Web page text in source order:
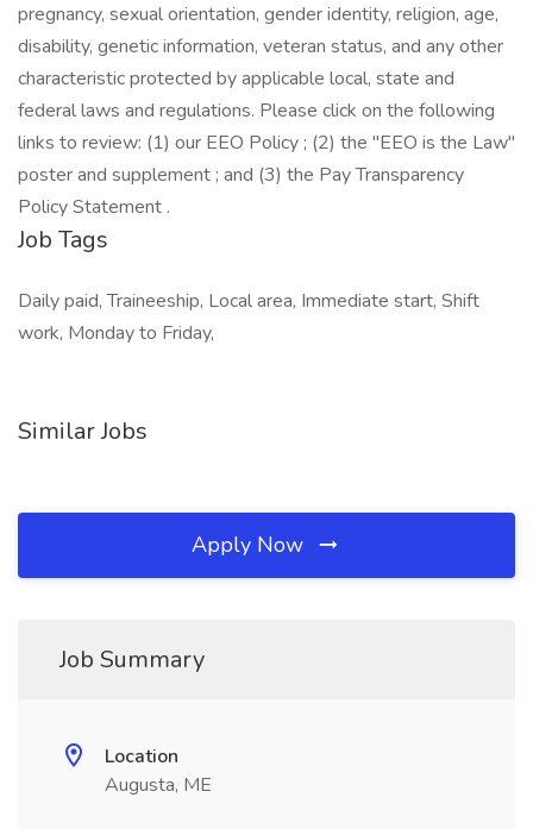
pregnancy, sexual orientation, gender identity, religion, age,
disability, genetic information, veteran status, and any other
characteristic protected by applicable local, state and
federal laws and regulations. Please click on the following
links to review: (1) our EEO Policy ; (2) the "EEO is the Law"
poster and supplement ; and (3) the Pay Transparency
Policy Statement .
Job Tags
Daily paid, Traineeship, Local area, Immediate start, Shift
work, Monday to Friday,
Similar Jobs
Apply Now
Job Summary
Location
Augusta, ME